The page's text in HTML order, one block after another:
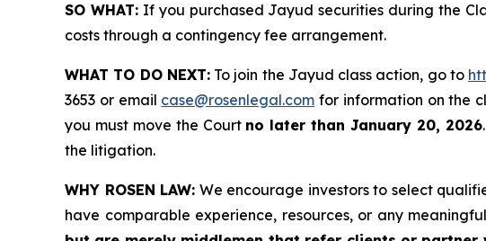
SO WHAT:If you purchased Jayud securities during the
costs through a contingency fee arrangement.
WHAT TO DO NEXT:To join the Jayud class action, go to
3653 or email case@rosenlegal.com for information on the
you must move the Court no later than January 20, 2026
the litigation.
WHY ROSEN LAW: We encourage investors to select
have comparable experience, resources, or any